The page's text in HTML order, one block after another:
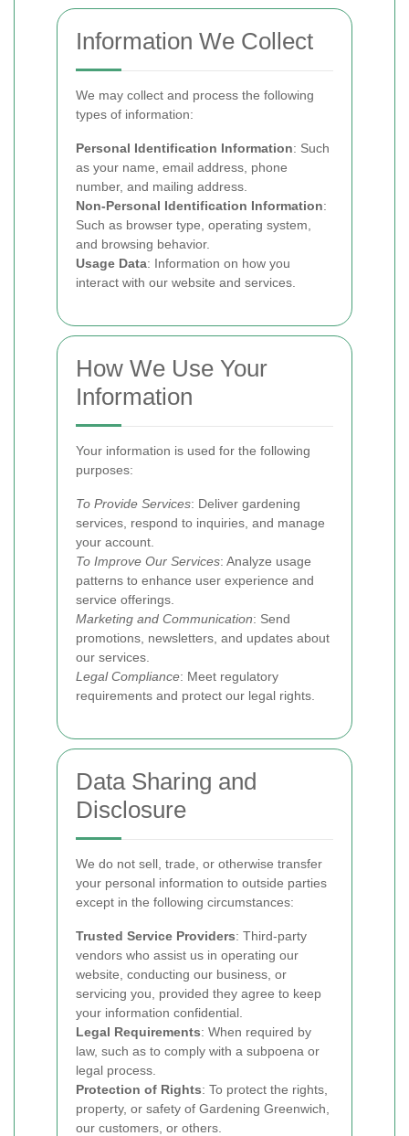
Information We Collect
We may collect and process the following
types of information:
Personal Identification Information: Such
as your name, email address, phone
number, and mailing address.
Non-Personal Identification Information:
Such as browser type, operating system,
and browsing behavior.
Usage Data: Information on how you
interact with our website and services.
How We Use Your
Information
Your information is used for the following
purposes:
To Provide Services: Deliver gardening
services, respond to inquiries, and manage
your account.
To Improve Our Services: Analyze usage
patterns to enhance user experience and
service offerings.
Marketing and Communication: Send
promotions, newsletters, and updates about
our services.
Legal Compliance: Meet regulatory
requirements and protect our legal rights.
Data Sharing and
Disclosure
We do not sell, trade, or otherwise transfer
your personal information to outside parties
except in the following circumstances:
Trusted Service Providers: Third-party
vendors who assist us in operating our
website, conducting our business, or
servicing you, provided they agree to keep
your information confidential.
Legal Requirements: When required by
law, such as to comply with a subpoena or
legal process.
Protection of Rights: To protect the rights,
property, or safety of Gardening Greenwich,
our customers, or others.